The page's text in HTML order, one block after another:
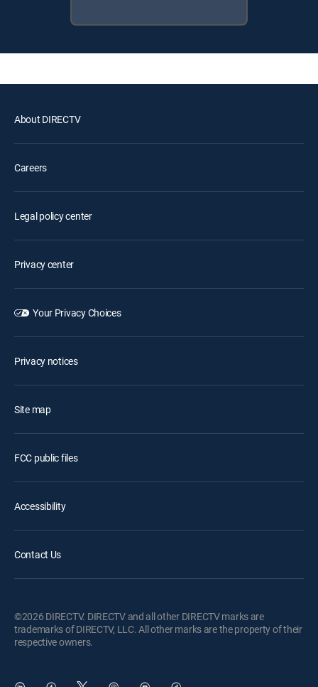
About DIRECTV
Careers
Legal policy center
Privacy center
Your Privacy Choices
Privacy notices
Site map
FCC public files
Accessibility
Contact Us
©2026 DIRECTV. DIRECTV and all other DIRECTV marks are
trademarks of DIRECTV, LLC. All other marks are the property of their
respective owners.